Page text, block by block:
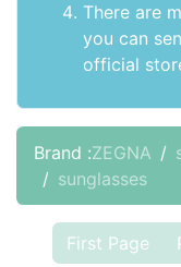
There are
you can
official
Brand :ZEGNA
sunglasses
First Page